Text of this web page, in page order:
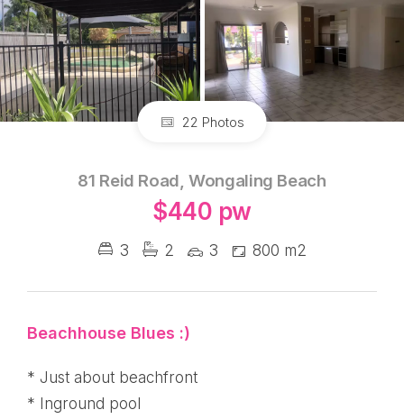
22 Photos
81 Reid Road, Wongaling Beach
$440 pw
3 2 3 800 m2
Beachhouse Blues :)
* Just about beachfront
* Inground pool